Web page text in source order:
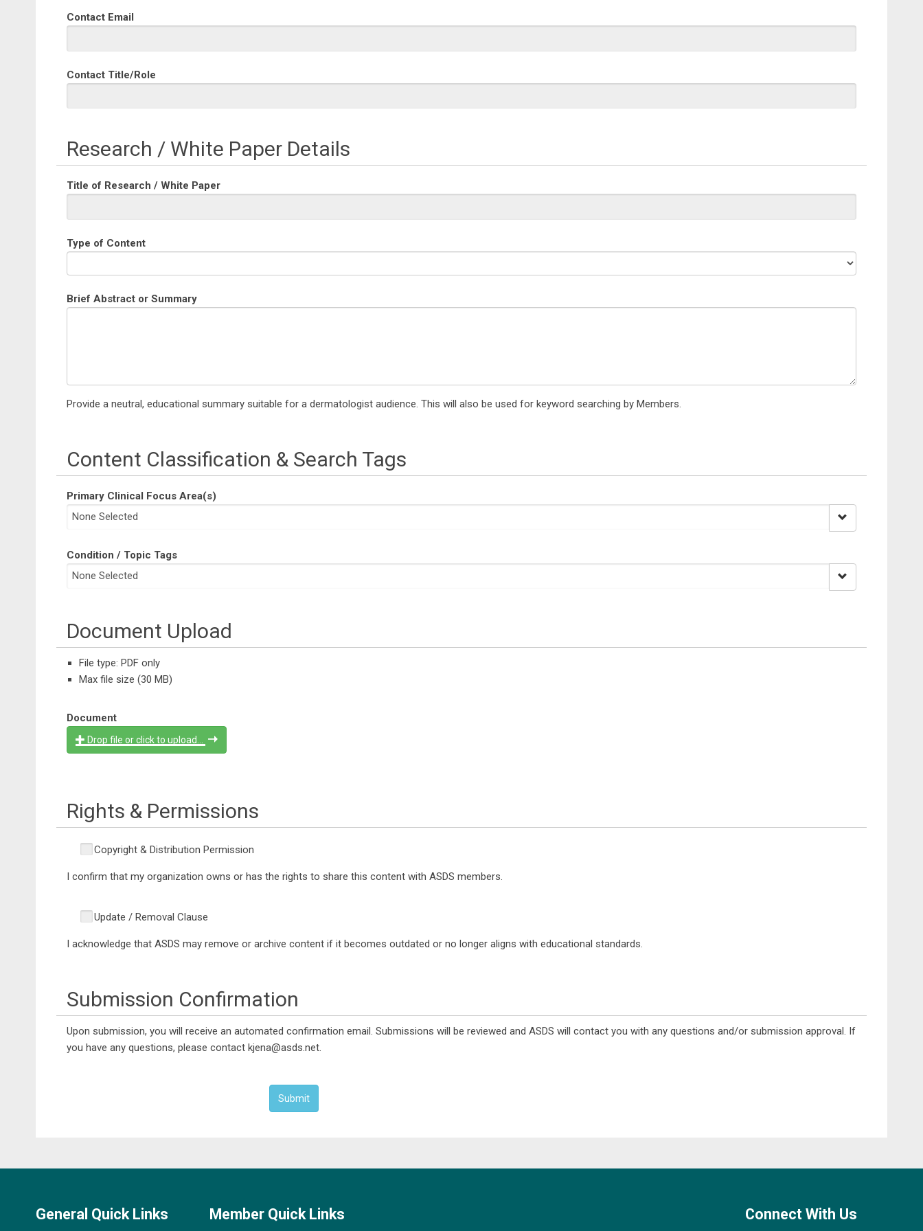
Contact Email
Contact Title/Role
Research / White Paper Details
Title of Research / White Paper
Type of Content
Brief Abstract or Summary
Provide a neutral, educational summary suitable for a dermatologist audience. This will also be used for keyword searching by Members.
Content Classification & Search Tags
Primary Clinical Focus Area(s)
Condition / Topic Tags
Document Upload
File type: PDF only
Max file size (30 MB)
Document
Drop file or click to upload...
Rights & Permissions
Copyright & Distribution Permission
I confirm that my organization owns or has the rights to share this content with ASDS members.
Update / Removal Clause
I acknowledge that ASDS may remove or archive content if it becomes outdated or no longer aligns with educational standards.
Submission Confirmation
Upon submission, you will receive an automated confirmation email. Submissions will be reviewed and ASDS will contact you with any questions and/or submission approval. If
you have any questions, please contact kjena@asds.net.
Submit
General Quick Links Member Quick Links Connect With Us